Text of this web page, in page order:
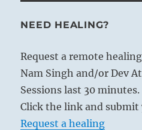
NEED HEALING?
Request a remote
Nam Singh and/or Dev
Sessions last 30 minutes.
Click the link and submit
Request a healing